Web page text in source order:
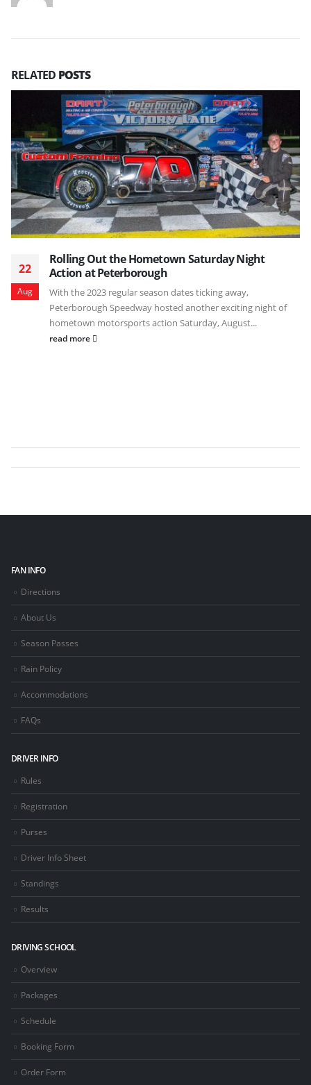
RELATED POSTS
22
Aug
Rolling Out the Hometown Saturday Night
Action at Peterborough
With the 2023 regular season dates ticking away,
Peterborough Speedway hosted another exciting night of
hometown motorsports action Saturday, August...
read more
FAN INFO
Directions
About Us
Season Passes
Rain Policy
Accommodations
FAQs
DRIVER INFO
Rules
Registration
Purses
Driver Info Sheet
Standings
Results
DRIVING SCHOOL
Overview
Packages
Schedule
Booking Form
Order Form